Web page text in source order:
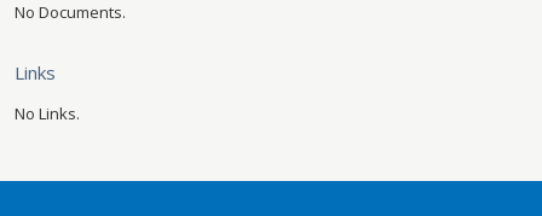
No Documents.
Links
No Links.